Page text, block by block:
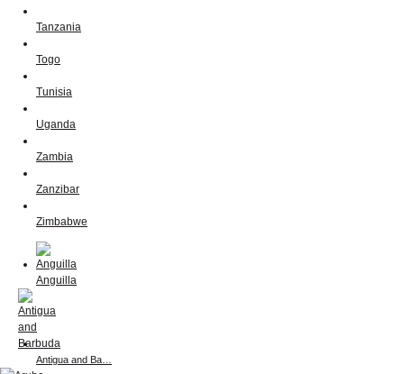
Tanzania
Togo
Tunisia
Uganda
Zambia
Zanzibar
Zimbabwe
Anguilla
Antigua and Ba…